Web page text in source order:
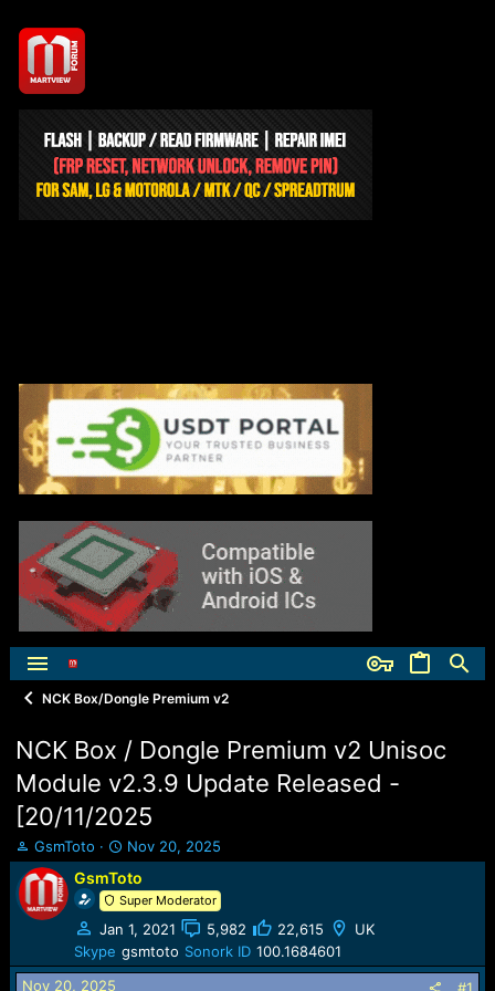
NCK Box/Dongle Premium v2
NCK Box / Dongle Premium v2 Unisoc
Module v2.3.9 Update Released -
[20/11/2025
T
h
r
e
a
s
t
GsmToto
S
t
a
r
t
d
a
Nov 20, 2025
GsmToto
Super Moderator
Jan 1, 2021 5,982 22,615
UK
Skype gsmtoto Sonork ID 100.1684601
Nov 20, 2025